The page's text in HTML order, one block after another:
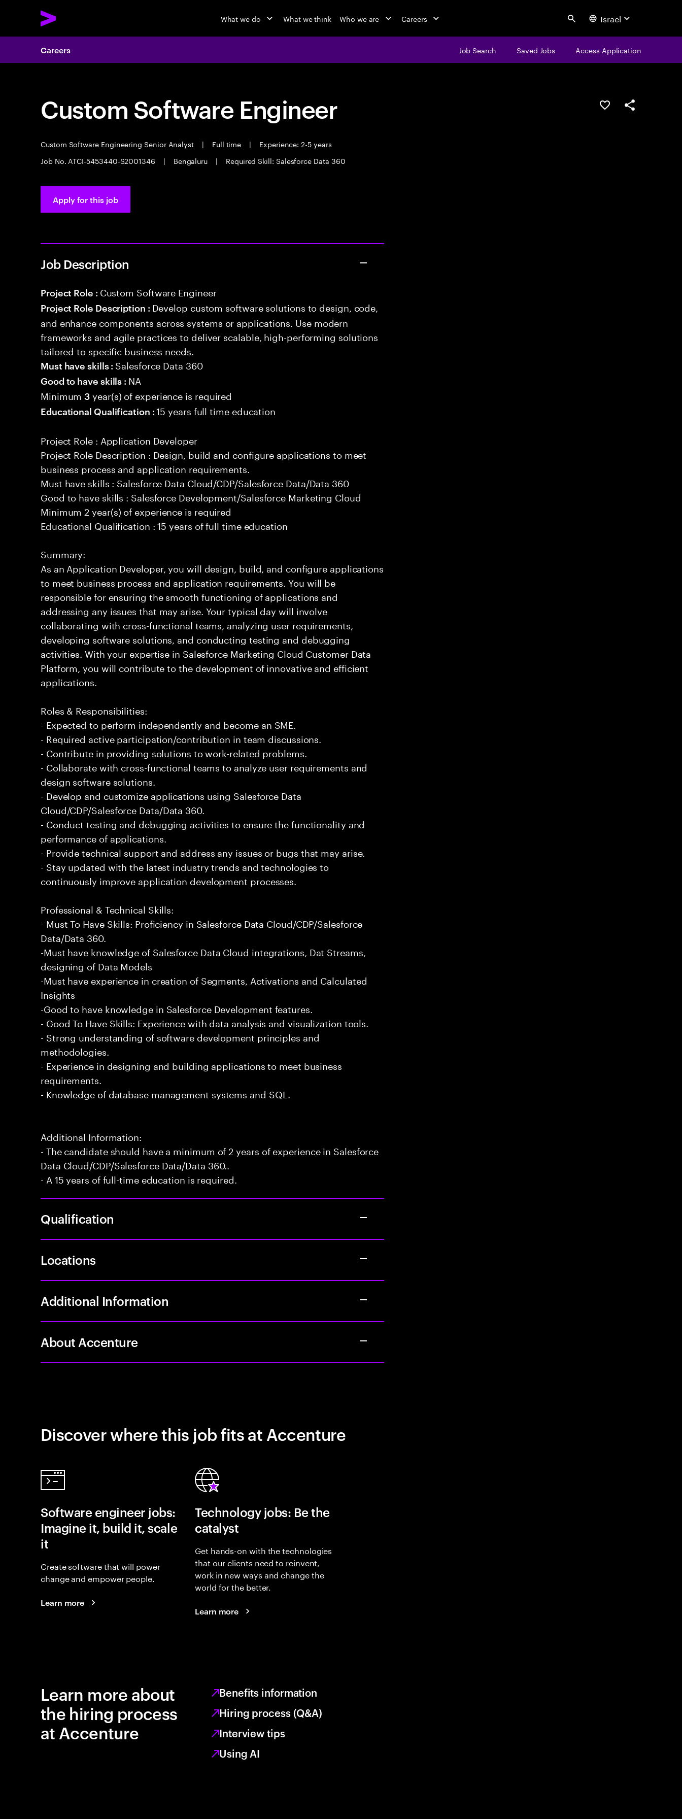
What we do What we think Who we are Careers Search Israel
Careers Job Search Saved Jobs Access Application
Custom Software Engineer
Custom Software Engineering Senior Analyst | Full time |
Experience: 2-5 years
Job No. ATCI-5453440-S2001346
| Bengaluru | Required Skill: Salesforce Data 360
Save this jobShare this job
Apply for this job
Job Description
Project Role : Custom Software Engineer
Project Role Description : Develop custom software solutions to design, code,
and enhance components across systems or applications. Use modern
frameworks and agile practices to deliver scalable, high-performing solutions
tailored to specific business needs.
Must have skills : Salesforce Data 360
Good to have skills : NA
Minimum3 year(s) of experience is required
Educational Qualification :15 years full time education
Project Role : Application Developer
Project Role Description : Design, build and configure applications to meet
business process and application requirements.
Must have skills : Salesforce Data Cloud/CDP/Salesforce Data/Data 360
Good to have skills : Salesforce Development/Salesforce Marketing Cloud
Minimum 2 year(s) of experience is required
Educational Qualification : 15 years of full time education
Summary:
As an Application Developer, you will design, build, and configure applications
to meet business process and application requirements. You will be
responsible for ensuring the smooth functioning of applications and
addressing any issues that may arise. Your typical day will involve
collaborating with cross-functional teams, analyzing user requirements,
developing software solutions, and conducting testing and debugging
activities. With your expertise in Salesforce Marketing Cloud Customer Data
Platform, you will contribute to the development of innovative and efficient
applications.
Roles & Responsibilities:
- Expected to perform independently and become an SME.
- Required active participation/contribution in team discussions.
- Contribute in providing solutions to work-related problems.
- Collaborate with cross-functional teams to analyze user requirements and
design software solutions.
- Develop and customize applications using Salesforce Data
Cloud/CDP/Salesforce Data/Data 360.
- Conduct testing and debugging activities to ensure the functionality and
performance of applications.
- Provide technical support and address any issues or bugs that may arise.
- Stay updated with the latest industry trends and technologies to
continuously improve application development processes.
Professional & Technical Skills:
- Must To Have Skills: Proficiency in Salesforce Data Cloud/CDP/Salesforce
Data/Data 360.
-Must have knowledge of Salesforce Data Cloud integrations, Dat Streams,
designing of Data Models
-Must have experience in creation of Segments, Activations and Calculated
Insights
-Good to have knowledge in Salesforce Development features.
- Good To Have Skills: Experience with data analysis and visualization tools.
- Strong understanding of software development principles and
methodologies.
- Experience in designing and building applications to meet business
requirements.
- Knowledge of database management systems and SQL.
Additional Information:
- The candidate should have a minimum of 2 years of experience in Salesforce
Data Cloud/CDP/Salesforce Data/Data 360..
- A 15 years of full-time education is required.
Qualification
Locations
Additional Information
About Accenture
Discover where this job fits at Accenture
Software engineer jobs:
Imagine it, build it, scale
it
Create software that will power
change and empower people.
Learn more
Technology jobs: Be the
catalyst
Get hands-on with the technologies
that our clients need to reinvent,
work in new ways and change the
world for the better.
Learn more
Learn more about
the hiring process
at Accenture
Benefits information
Hiring process (Q&A)
Interview tips
Using AI